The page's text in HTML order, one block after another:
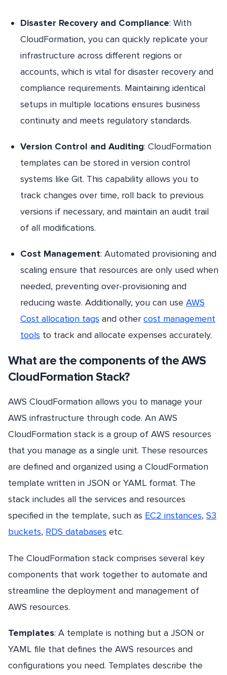
Disaster Recovery and Compliance: With
CloudFormation, you can quickly replicate your
infrastructure across different regions or
accounts, which is vital for disaster recovery and
compliance requirements. Maintaining identical
setups in multiple locations ensures business
continuity and meets regulatory standards.
Version Control and Auditing: CloudFormation
templates can be stored in version control
systems like Git. This capability allows you to
track changes over time, roll back to previous
versions if necessary, and maintain an audit trail
of all modifications.
Cost Management: Automated provisioning and
scaling ensure that resources are only used when
needed, preventing over-provisioning and
reducing waste. Additionally, you can use AWS
Cost allocation tags and other cost management
tools to track and allocate expenses accurately.
What are the components of the AWS
CloudFormation Stack?
AWS CloudFormation allows you to manage your
AWS infrastructure through code. An AWS
CloudFormation stack is a group of AWS resources
that you manage as a single unit. These resources
are defined and organized using a CloudFormation
template written in JSON or YAML format. The
stack includes all the services and resources
specified in the template, such as EC2 instances, S3
buckets, RDS databases etc.
The CloudFormation stack comprises several key
components that work together to automate and
streamline the deployment and management of
AWS resources.
Templates: A template is nothing but a JSON or
YAML file that defines the AWS resources and
configurations you need. Templates describe the